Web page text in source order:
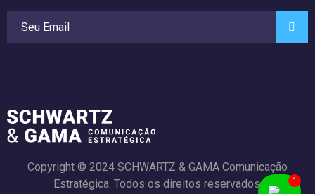
Copyright © 2024 SCHWARTZ & GAMA Comunicação
Estratégica. Todos os direitos reservados.
1